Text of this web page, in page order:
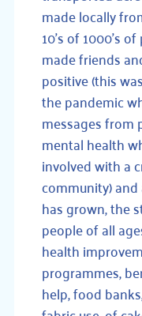
made locally
10’s of 1000’s
made friends
positive (this
the pandemic
messages
mental health
involved with a
community)
has grown, the
people of all
health
programmes,
help, food